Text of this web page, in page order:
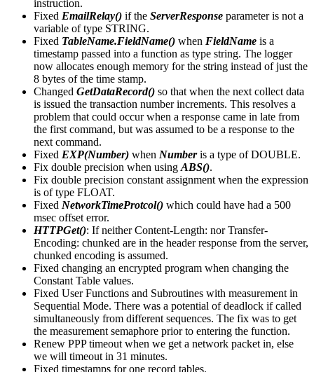
instruction.
Fixed EmailRelay() if the ServerResponse parameter is not a
variable of type STRING.
Fixed TableName.FieldName() when FieldName is a
timestamp passed into a function as type string. The logger
now allocates enough memory for the string instead of just the
8 bytes of the time stamp.
Changed GetDataRecord() so that when the next collect data
is issued the transaction number increments. This resolves a
problem that could occur when a response came in late from
the first command, but was assumed to be a response to the
next command.
Fixed EXP(Number) when Numberis a type of DOUBLE.
Fix double precision when using ABS().
Fix double precision constant assignment when the expression
is of type FLOAT.
Fixed NetworkTimeProtcol() which could have had a 500
msec offset error.
HTTPGet(): If neither Content-Length: nor Transfer-
Encoding: chunked are in the header response from the server,
chunked encoding is assumed.
Fixed changing an encrypted program when changing the
Constant Table values.
Fixed User Functions and Subroutines with measurement in
Sequential Mode. There was a potential of deadlock if called
simultaneously from different sequences. The fix was to get
the measurement semaphore prior to entering the function.
Renew PPP timeout when we get a network packet in, else
we will timeout in 31 minutes.
Fixed timestamps for one record tables.